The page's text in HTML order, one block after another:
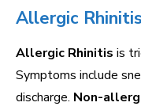
Allergic Rhinitis
Allergic Rhinitis is
Symptoms include
discharge. Non-